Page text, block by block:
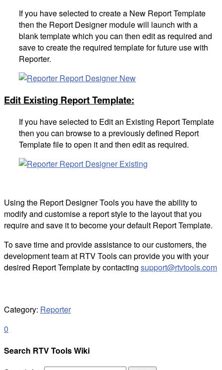
If you have selected to create a New Report Template
then the Report Designer module will launch with a
blank template which you can then edit as required and
save to create the required template for future use with
Reporter.
Edit Existing Report Template:
If you have selected to Edit an Existing Report Template
then you can browse to a previously defined Report
Template file to open it and then edit as required.
Using the Report Designer Tools you have the ability to
modify and customise a report style to the layout that you
require and save it to become your default Report Template.
To save time and provide assistance to our customers, the
development team at RTV Tools can provide you with your
desired Report Template by contacting support@rtvtools.com
Category: Reporter
0
Search RTV Tools Wiki